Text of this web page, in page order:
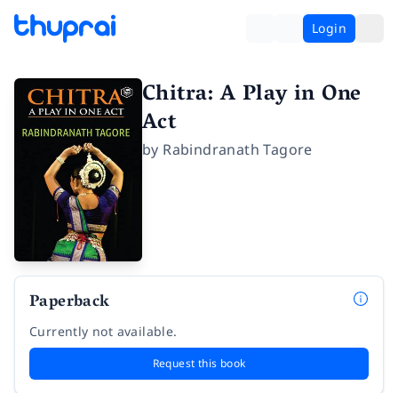
Login
Chitra: A Play in One
Act
by Rabindranath Tagore
Paperback
Currently not available.
Request this book